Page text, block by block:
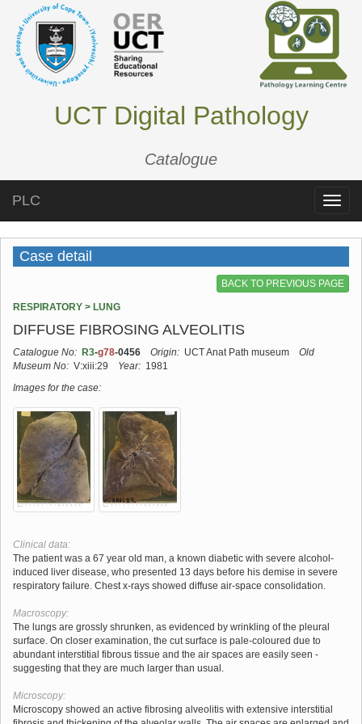
UCT Digital Pathology
Catalogue
Toggle
PLC
Case detail
BACK TO PREVIOUS PAGE
RESPIRATORY > LUNG
DIFFUSE FIBROSING ALVEOLITIS
Catalogue No: R3-g78-0456 Origin: UCT Anat Path museum
Old
Museum No: V:xiii:29 Year: 1981
Images for the case:
Clinical data:
The patient was a 67 year old man, a known diabetic with severe alcohol-
induced liver disease, who presented 13 days before his demise in severe
respiratory failure. Chest x-rays showed diffuse air-space consolidation.
Macroscopy:
The lungs are grossly shrunken, as evidenced by wrinkling of the pleural
surface. On closer examination, the cut surface is pale-coloured due to
abundant interstitial fibrous tissue and the air spaces are easily seen -
suggesting that they are much larger than usual.
Microscopy:
Microscopy showed an active fibrosing alveolitis with extensive interstitial